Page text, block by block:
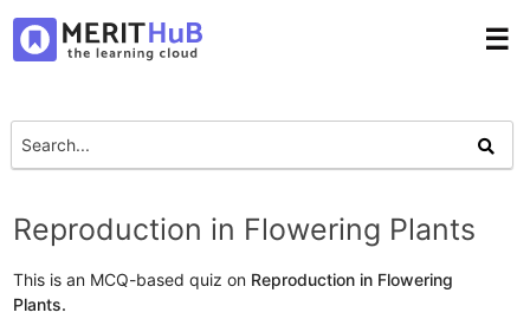
☰
Reproduction in Flowering Plants
This is an MCQ-based quiz on Reproduction in Flowering
Plants.